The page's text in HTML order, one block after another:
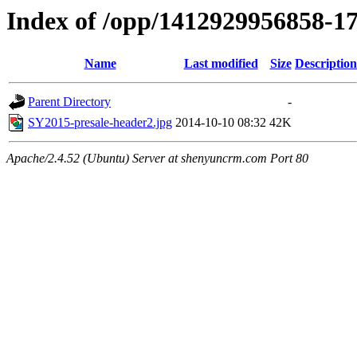
Index of /opp/1412929956858-
Name Last modified Size Description
Parent Directory
-
SY2015-presale-header2.jpg 2014-10-10 08:32 42K
Apache/2.4.52 (Ubuntu) Server at shenyuncrm.com Port 80